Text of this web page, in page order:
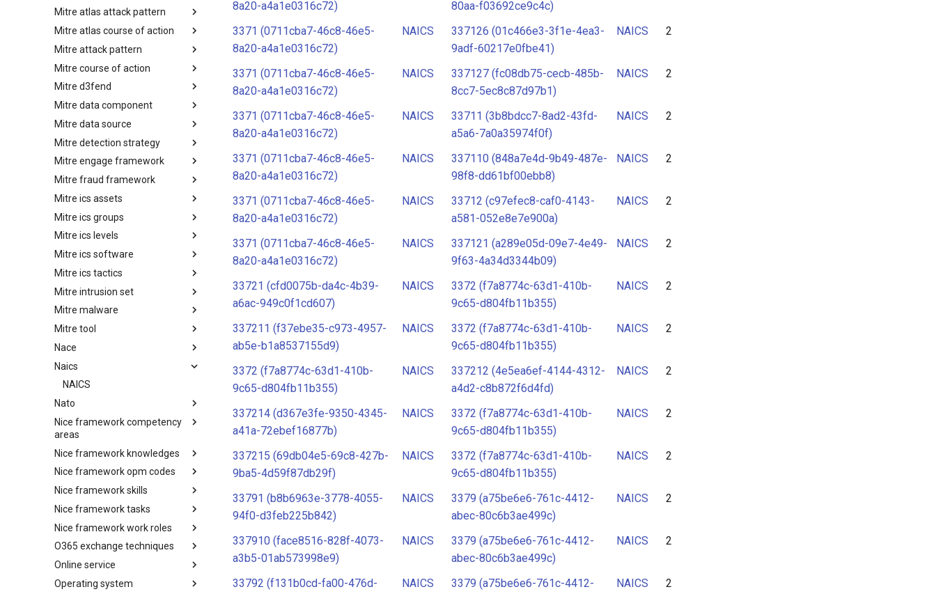
Analytics
Mitre atlas attack pattern
MITRE ATLAS Attack Pattern
Mitre atlas course of action
MITRE ATLAS Course of Action
Mitre attack pattern
Attack Pattern
Mitre course of action
Course of Action
Mitre d3fend
MITRE D3FEND
Mitre data component
mitre-data-component
Mitre data source
mitre-data-source
Mitre detection strategy
Detection Strategies
Mitre engage framework
MITRE Engage Framework
Mitre fraud framework
MITRE Fight Fraud Framework
Mitre ics assets
Assets
Mitre ics groups
Groups
Mitre ics levels
Levels
Mitre ics software
Software
Mitre ics tactics
Tactics
Mitre intrusion set
Intrusion Set
Mitre malware
Malware
Mitre tool
mitre-tool
Nace
NACE
Naics
NAICS
Nato
Index
Nice framework competency
areas
NICE Competency areas
Nice framework knowledges
NICE Knowledges
Nice framework opm codes
OPM codes in cybersecurity
Nice framework skills
NICE Skills
Nice framework tasks
NICE Tasks
Nice framework work roles
NICE Work Roles
O365 exchange techniques
o365-exchange-techniques
Online service
online-service
Operating system
8a20-a4a1e0316c72)
80aa-f03692ce9c4c)
3371 (0711cba7-46c8-46e5-
8a20-a4a1e0316c72)
NAICS
337126 (01c466e3-3f1e-4ea3-
9adf-60217e0fbe41)
NAICS 2
3371 (0711cba7-46c8-46e5-
8a20-a4a1e0316c72)
NAICS
337127 (fc08db75-cecb-485b-
8cc7-5ec8c87d97b1)
NAICS 2
3371 (0711cba7-46c8-46e5-
8a20-a4a1e0316c72)
NAICS
33711 (3b8bdcc7-8ad2-43fd-
a5a6-7a0a35974f0f)
NAICS 2
3371 (0711cba7-46c8-46e5-
8a20-a4a1e0316c72)
NAICS
337110 (848a7e4d-9b49-487e-
98f8-dd61bf00ebb8)
NAICS 2
3371 (0711cba7-46c8-46e5-
8a20-a4a1e0316c72)
NAICS
33712 (c97efec8-caf0-4143-
a581-052e8e7e900a)
NAICS 2
3371 (0711cba7-46c8-46e5-
8a20-a4a1e0316c72)
NAICS
337121 (a289e05d-09e7-4e49-
9f63-4a34d3344b09)
NAICS 2
33721 (cfd0075b-da4c-4b39-
a6ac-949c0f1cd607)
NAICS
3372 (f7a8774c-63d1-410b-
9c65-d804fb11b355)
NAICS 2
337211 (f37ebe35-c973-4957-
ab5e-b1a8537155d9)
NAICS
3372 (f7a8774c-63d1-410b-
9c65-d804fb11b355)
NAICS 2
3372 (f7a8774c-63d1-410b-
9c65-d804fb11b355)
NAICS
337212 (4e5ea6ef-4144-4312-
a4d2-c8b872f6d4fd)
NAICS 2
337214 (d367e3fe-9350-4345-
a41a-72ebef16877b)
NAICS
3372 (f7a8774c-63d1-410b-
9c65-d804fb11b355)
NAICS 2
337215 (69db04e5-69c8-427b-
9ba5-4d59f87db29f)
NAICS
3372 (f7a8774c-63d1-410b-
9c65-d804fb11b355)
NAICS 2
33791 (b8b6963e-3778-4055-
94f0-d3feb225b842)
NAICS
3379 (a75be6e6-761c-4412-
abec-80c6b3ae499c)
NAICS 2
337910 (face8516-828f-4073-
a3b5-01ab573998e9)
NAICS
3379 (a75be6e6-761c-4412-
abec-80c6b3ae499c)
NAICS 2
33792 (f131b0cd-fa00-476d-
NAICS
3379 (a75be6e6-761c-4412-
NAICS 2